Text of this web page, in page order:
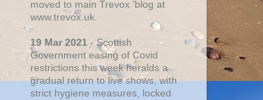
moved to main Trevox 'blog at
www.trevox.uk.
19 Mar 2021 - Scottish
Government easing of Covid
restrictions this week heralds a
gradual return to live shows, with
strict hygiene measures, locked